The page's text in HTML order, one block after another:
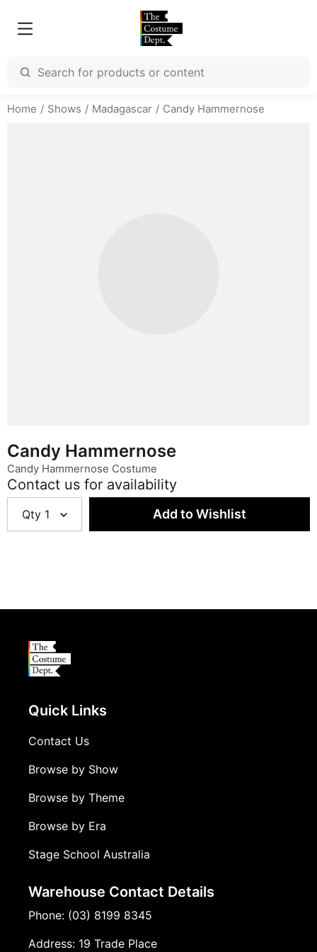
Home Shows Madagascar Candy Hammernose
Candy Hammernose
Candy Hammernose Costume
Contact us for availability
Qty 1
Quick Links
Contact Us
Browse by Show
Browse by Theme
Browse by Era
Stage School Australia
Warehouse Contact Details
Phone: (03) 8199 8345
Address: 19 Trade Place